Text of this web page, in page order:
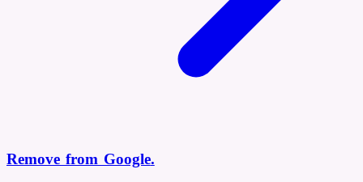
Remove from Google.